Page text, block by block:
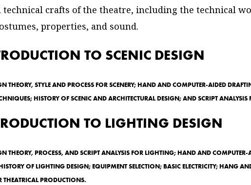
crafts of the theatre, including the technical
properties, and sound.
TO SCENIC DESIGN
THEORY, STYLE AND PROCESS FOR SCENERY; HAND AND COMPUTER-AIDED
HISTORY OF SCENIC AND ARCHITECTURAL DESIGN; AND SCRIPT ANALYSIS
TO LIGHTING DESIGN
THEORY, PROCESS, AND SCRIPT ANALYSIS FOR LIGHTING; HAND AND COMPUTER-
OF LIGHTING DESIGN; EQUIPMENT SELECTION; BASIC ELECTRICITY; HANG
PRODUCTIONS.